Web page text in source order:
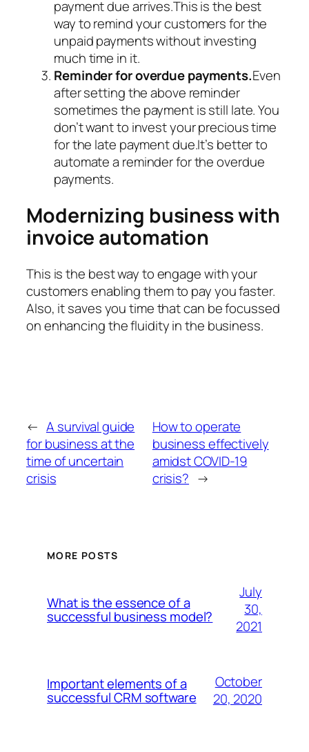
payment due arrives.This is the best
way to remind your customers for the
unpaid payments without investing
much time in it.
Reminder for overdue payments.Even
after setting the above reminder
sometimes the payment is still late. You
don’t want to invest your precious time
for the late payment due.It’s better to
automate a reminder for the overdue
payments.
Modernizing business with
invoice automation
This is the best way to engage with your
customers enabling them to pay you faster.
Also, it saves you time that can be focussed
on enhancing the fluidity in the business.
← A survival guide
for business at the
time of uncertain
crisis
How to operate
business effectively
amidst COVID-19
crisis? →
MORE POSTS
What is the essence of a
successful business model?
July
30,
2021
Important elements of a
successful CRM software
October
20, 2020